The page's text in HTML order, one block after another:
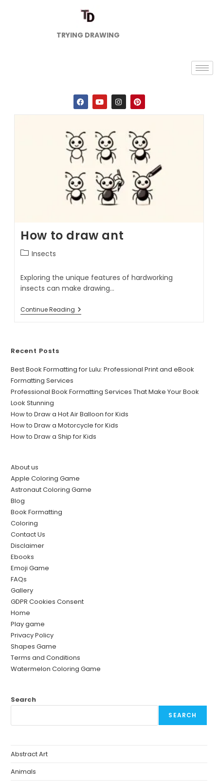
TRYING DRAWING
How to draw ant
Insects
Exploring the unique features of hardworking
insects can make drawing…
Continue Reading
Recent Posts
Best Book Formatting for Lulu: Professional Print and eBook
Formatting Services
Professional Book Formatting Services That Make Your Book
Look Stunning
How to Draw a Hot Air Balloon for Kids
How to Draw a Motorcycle for Kids
How to Draw a Ship for Kids
About us
Apple Coloring Game
Astronaut Coloring Game
Blog
Book Formatting
Coloring
Contact Us
Disclaimer
Ebooks
Emoji Game
FAQs
Gallery
GDPR Cookies Consent
Home
Play game
Privacy Policy
Shapes Game
Terms and Conditions
Watermelon Coloring Game
Search
SEARCH
Abstract Art
Animals